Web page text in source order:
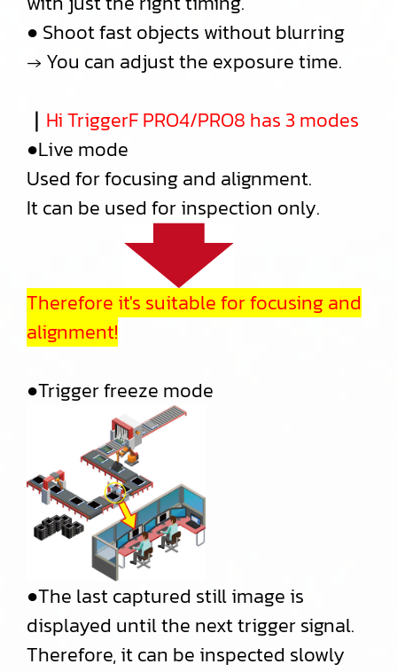
● Shoot fast objects without blurring
→ You can adjust the exposure time.
｜ Hi TriggerF PRO4/PRO8 has 3 modes
●Live mode
Used for focusing and alignment.
It can be used for inspection only.
Therefore it's suitable for focusing and
alignment!
●Trigger freeze mode
●The last captured still image is
displayed until the next trigger signal.
Therefore, it can be inspected slowly